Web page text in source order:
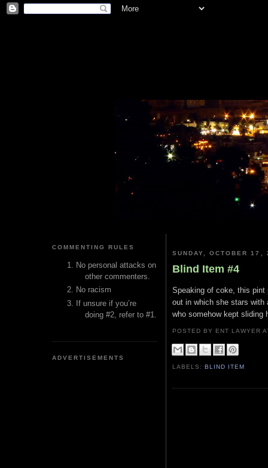
COMMENTING RULES
No personal attacks on
other commenters.
No racism
If unsure if you’re
doing #2, refer to #1.
ADVERTISEMENTS
SUNDAY, OCTOBER 17,
Blind Item #4
Speaking of coke, this
out in which she stars with
who somehow kept sliding
POSTED BY ENT LAWYER
LABELS:BLIND ITEM